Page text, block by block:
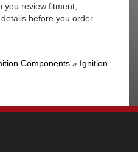
you review fitment,
before you order.
Components » Ignition